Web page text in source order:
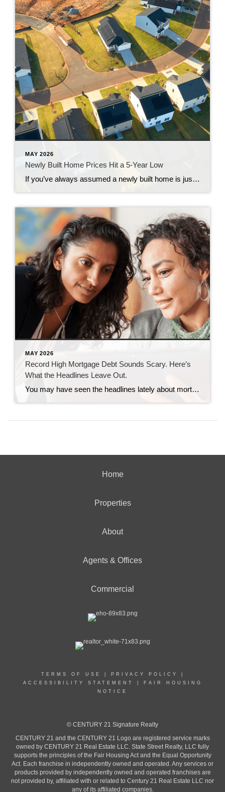
MAY 2026
Newly Built Home Prices Hit a 5-Year Low
If you’ve always assumed a newly built home is just not in your budget, you should know the math just got a little friendlier. The median sale price of a newly built home is now at its lowest level since 2021, according to the latest data from the Census. And on top of that, builders […]
MAY 2026
Record High Mortgage Debt Sounds Scary. Here’s
What the Headlines Leave Out.
You may have seen the headlines lately about mortgage debt in America hitting a record high. And maybe your brother-in-law brought it up at the dinner table like he’s been waiting all week to spark a debate. Here’s the thing. He’s not wrong. But he only has half the story. And the half he’s missing? […]
Home
Properties
About
Agents & Offices
Commercial
TERMS OF USE PRIVACY POLICY
ACCESSIBILITY STATEMENT
FAIR HOUSING
NOTICE
© CENTURY 21 Signature Realty
CENTURY 21 and the CENTURY 21 Logo are registered service marks
owned by CENTURY 21 Real Estate LLC. State Street Realty, LLC fully
supports the principles of the Fair Housing Act and the Equal Opportunity
Act. Each franchise in independently owned and operated. Any services or
products provided by independently owned and operated franchises are
not provided by, affiliated with or related to Century 21 Real Estate LLC nor
any of its affiliated companies.